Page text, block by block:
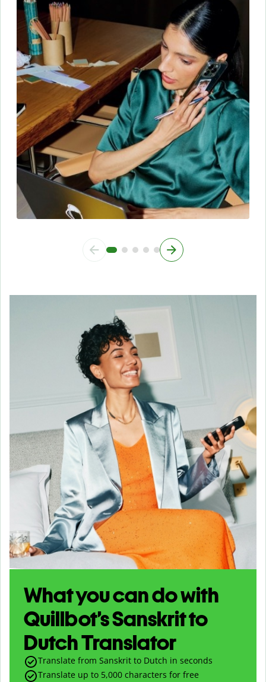
What you can do with
Quillbot’s Sanskrit to
Dutch Translator
Translate from Sanskrit to Dutch in seconds
Translate up to 5,000 characters for free